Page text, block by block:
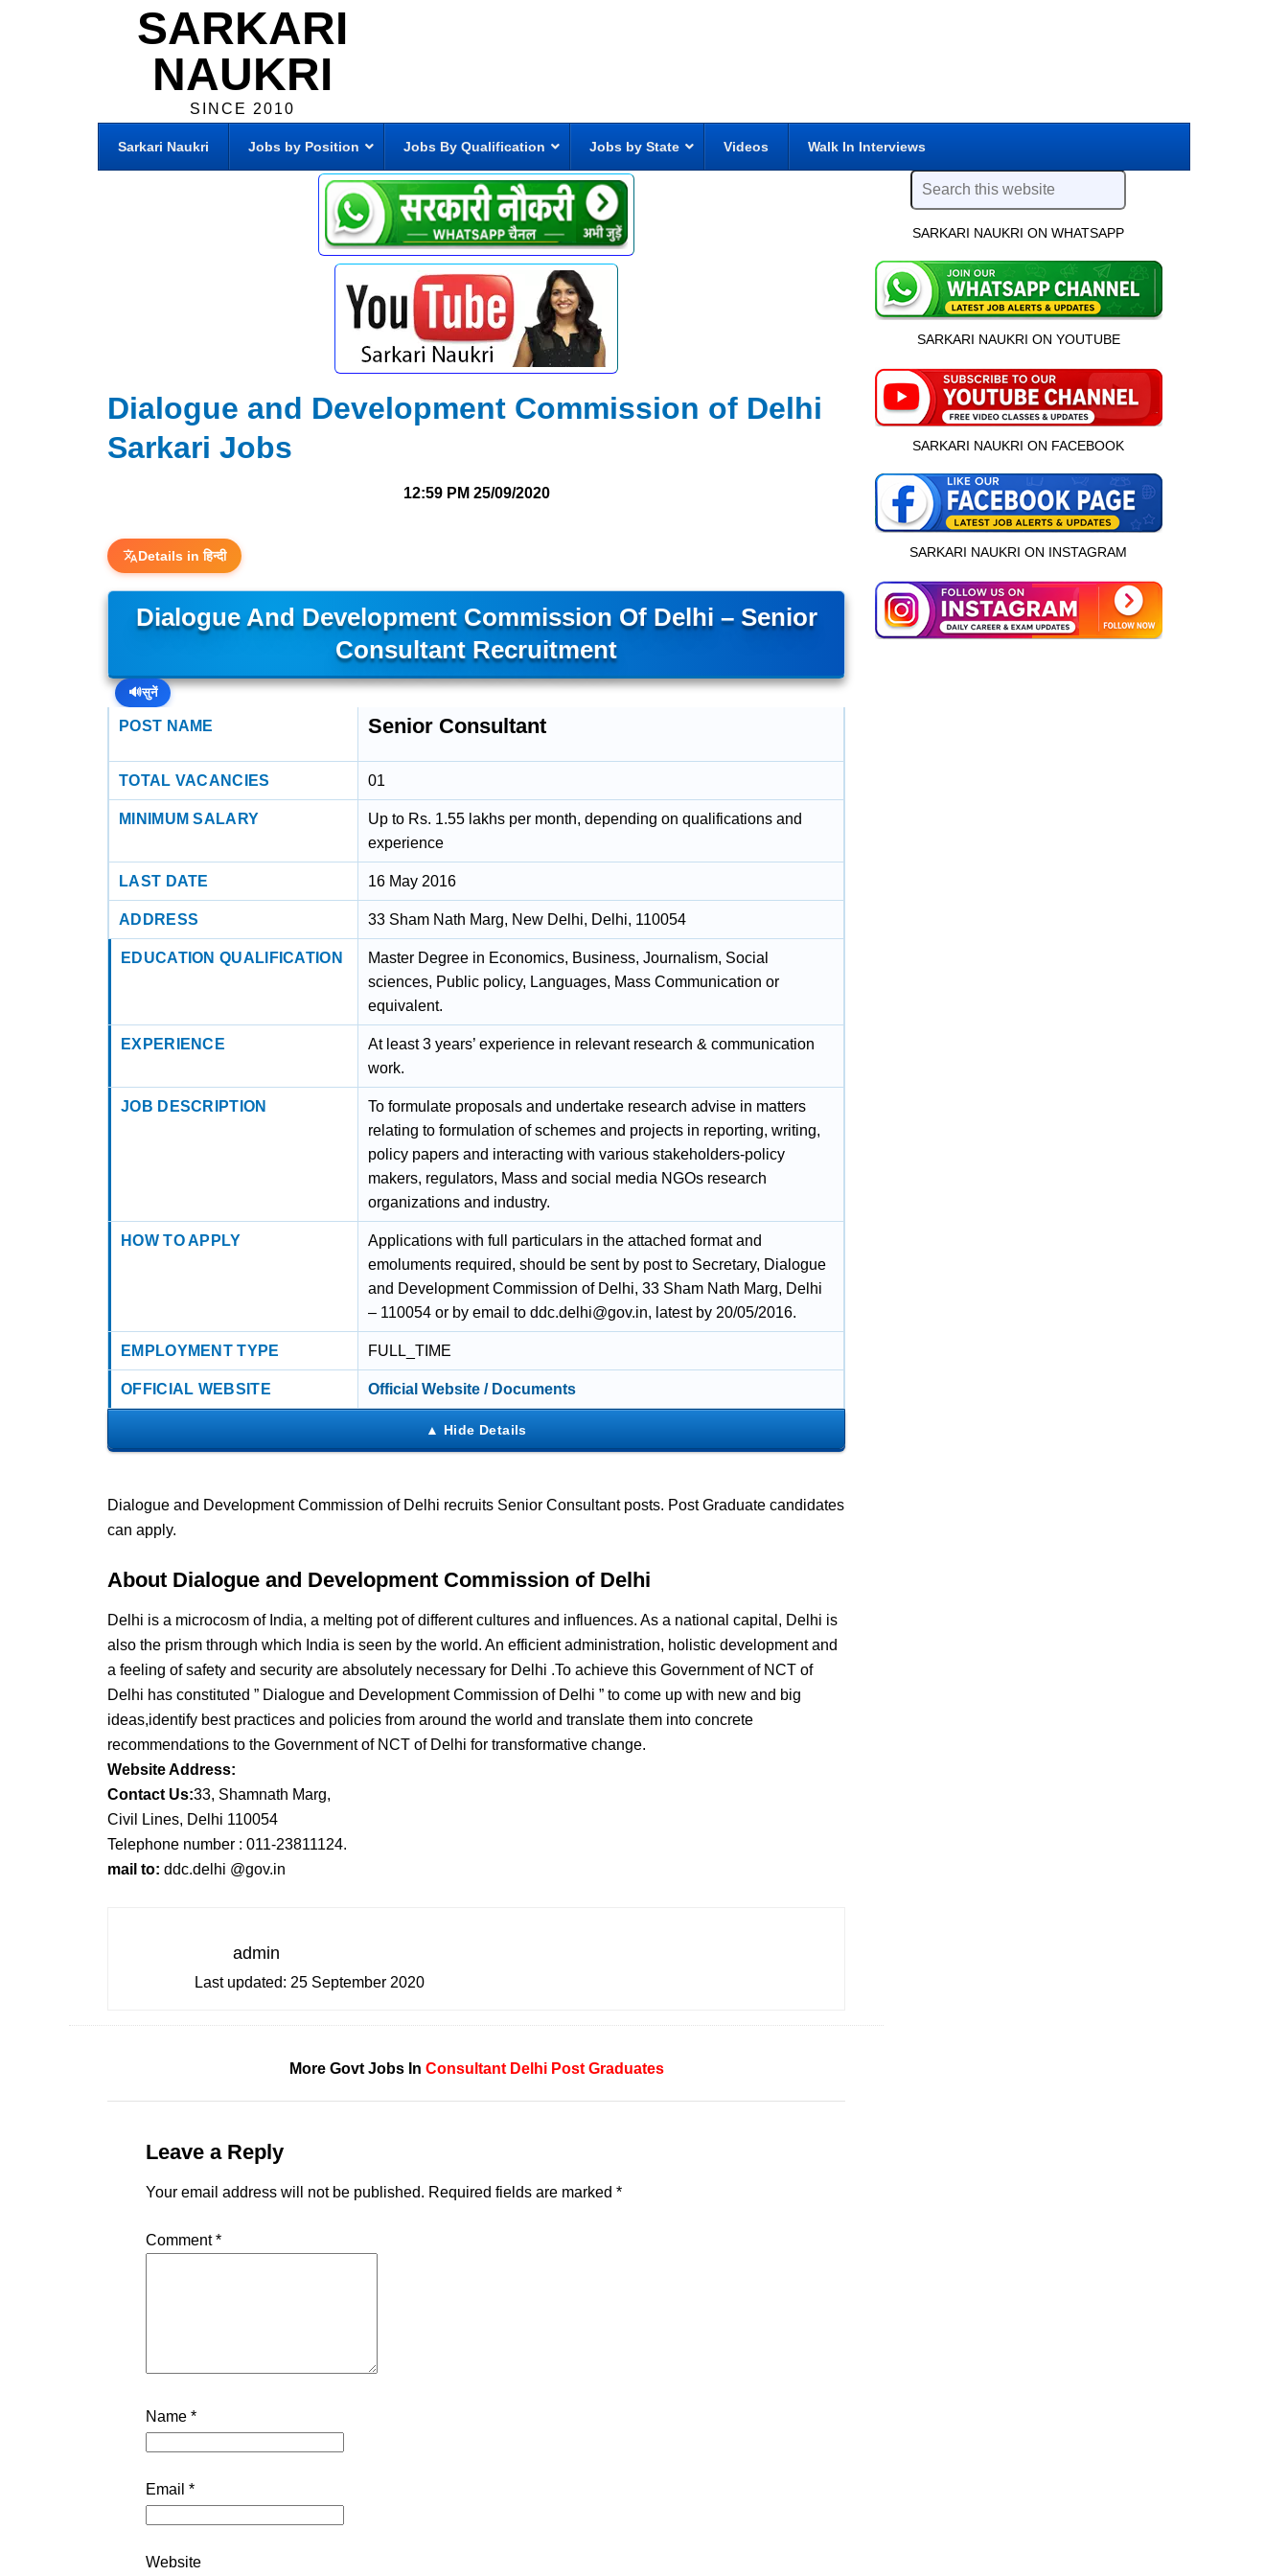
SARKARI
NAUKRI
SINCE 2010
Sarkari Naukri Jobs by Position Jobs By Qualification Jobs by State Videos Walk In Interviews
Dialogue and Development Commission of Delhi
Sarkari Jobs
12:59 PM 25/09/2020
Details in हिन्दी
Dialogue And Development Commission Of Delhi – Senior
Consultant Recruitment
🔊सुनें
POST NAME Senior Consultant
TOTAL VACANCIES 01
MINIMUM SALARY
Up to Rs. 1.55 lakhs per month, depending on qualifications and
experience
LAST DATE 16 May 2016
ADDRESS 33 Sham Nath Marg, New Delhi, Delhi, 110054
EDUCATION QUALIFICATION
Master Degree in Economics, Business, Journalism, Social
sciences, Public policy, Languages, Mass Communication or
equivalent.
EXPERIENCE
At least 3 years’ experience in relevant research & communication
work.
JOB DESCRIPTION
To formulate proposals and undertake research advise in matters
relating to formulation of schemes and projects in reporting, writing,
policy papers and interacting with various stakeholders-policy
makers, regulators, Mass and social media NGOs research
organizations and industry.
HOW TO APPLY
Applications with full particulars in the attached format and
emoluments required, should be sent by post to Secretary, Dialogue
and Development Commission of Delhi, 33 Sham Nath Marg, Delhi
– 110054 or by email to ddc.delhi@gov.in, latest by 20/05/2016.
EMPLOYMENT TYPE FULL_TIME
OFFICIAL WEBSITE Official Website / Documents
Dialogue and Development Commission of Delhi recruits Senior Consultant posts. Post Graduate candidates
can apply.
About Dialogue and Development Commission of Delhi
Delhi is a microcosm of India, a melting pot of different cultures and influences. As a national capital, Delhi is
also the prism through which India is seen by the world. An efficient administration, holistic development and
a feeling of safety and security are absolutely necessary for Delhi .To achieve this Government of NCT of
Delhi has constituted ” Dialogue and Development Commission of Delhi ” to come up with new and big
ideas,identify best practices and policies from around the world and translate them into concrete
recommendations to the Government of NCT of Delhi for transformative change.
Website Address:
Contact Us:33, Shamnath Marg,
Civil Lines, Delhi 110054
Telephone number : 011-23811124.
mail to: ddc.delhi @gov.in
admin
Last updated: 25 September 2020
More Govt Jobs In Consultant Delhi Post Graduates
Leave a Reply
Your email address will not be published. Required fields are marked *
Comment*
Name *
Email *
Website
SARKARI NAUKRI ON WHATSAPP
SARKARI NAUKRI ON YOUTUBE
SARKARI NAUKRI ON FACEBOOK
SARKARI NAUKRI ON INSTAGRAM